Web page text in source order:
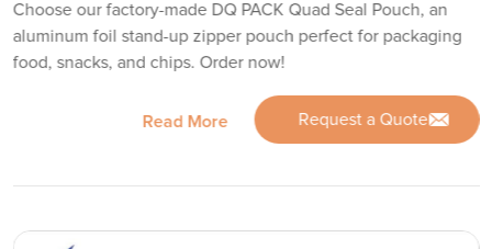
Choose our factory-made DQ PACK Quad Seal Pouch, an
aluminum foil stand-up zipper pouch perfect for packaging
food, snacks, and chips. Order now!
Read More Request a Quote